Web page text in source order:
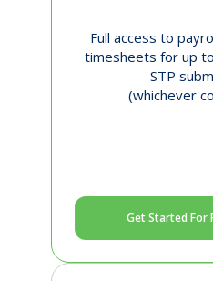
Full access to
timesheets for up
STP
(whichever
Get Started For